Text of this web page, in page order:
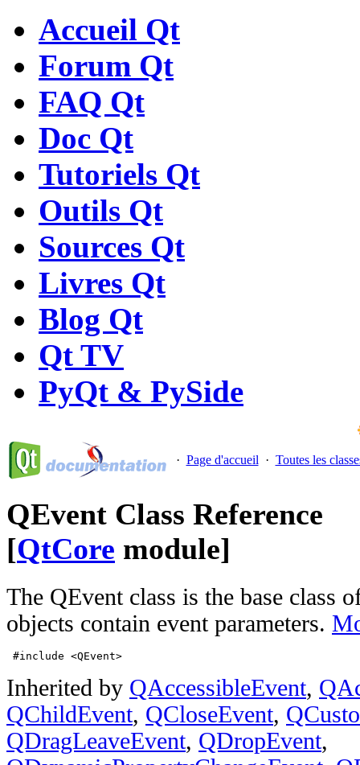
Accueil Qt
Forum Qt
FAQ Qt
Doc Qt
Tutoriels Qt
Outils Qt
Sources Qt
Livres Qt
Blog Qt
Qt TV
PyQt & PySide
· Page d'accueil · Toutes les
QEvent Class Reference
[QtCore module]
The QEvent class is the base class
objects contain event parameters.
#include <QEvent>
Inherited by QAccessibleEvent,
QChildEvent, QCloseEvent,
QDragLeaveEvent, QDropEvent,